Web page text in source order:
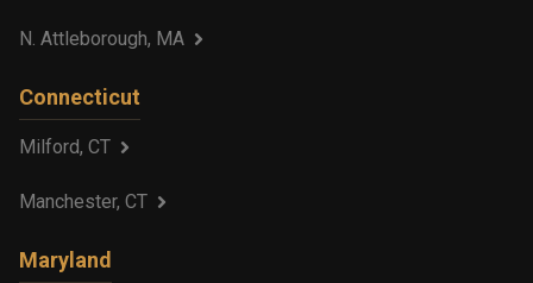
N. Attleborough, MA
Connecticut
Milford, CT
Manchester, CT
Maryland